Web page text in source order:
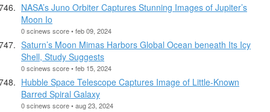
NASA’s Juno Orbiter Captures Stunning Images of Jupiter’s
Moon Io
0 scinews score • feb 09, 2024
Saturn’s Moon Mimas Harbors Global Ocean beneath Its Icy
Shell, Study Suggests
0 scinews score • feb 15, 2024
Hubble Space Telescope Captures Image of Little-Known
Barred Spiral Galaxy
0 scinews score • aug 23, 2024